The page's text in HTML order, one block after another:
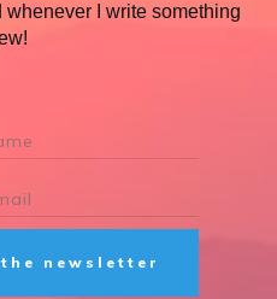
I write something
newsletter